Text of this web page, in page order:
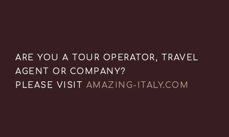
ARE YOU A TOUR OPERATOR, TRAVEL
AGENT OR COMPANY?
PLEASE VISIT AMAZING-ITALY.COM